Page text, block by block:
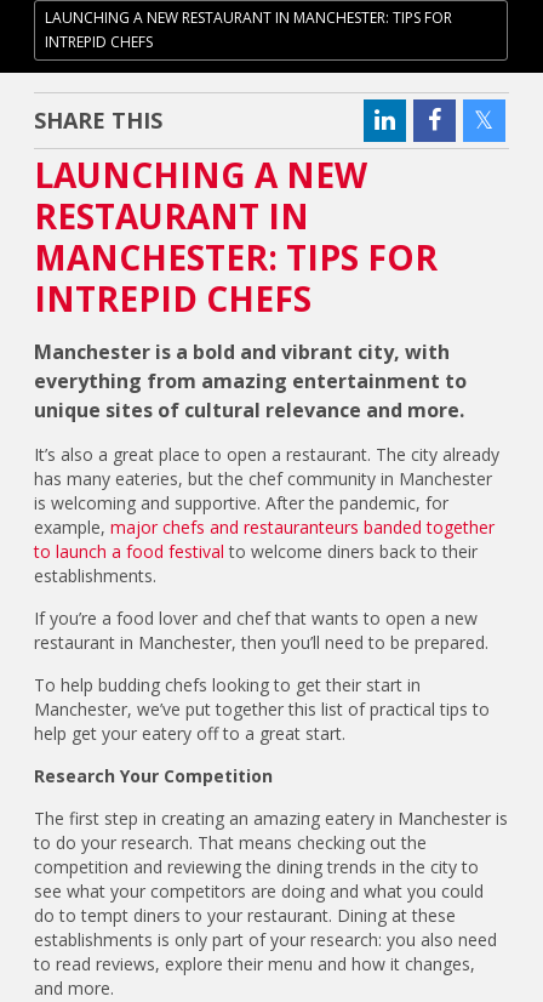
LAUNCHING A NEW RESTAURANT IN MANCHESTER: TIPS FOR
INTREPID CHEFS
SHARE THIS
LAUNCHING A NEW
RESTAURANT IN
MANCHESTER: TIPS FOR
INTREPID CHEFS
Manchester is a bold and vibrant city, with
everything from amazing entertainment to
unique sites of cultural relevance and more.
It’s also a great place to open a restaurant. The city already
has many eateries, but the chef community in Manchester
is welcoming and supportive. After the pandemic, for
example,major chefs and restauranteurs banded together
to launch a food festival to welcome diners back to their
establishments.
If you’re a food lover and chef that wants to open a new
restaurant in Manchester, then you’ll need to be prepared.
To help budding chefs looking to get their start in
Manchester, we’ve put together this list of practical tips to
help get your eatery off to a great start.
Research Your Competition
The first step in creating an amazing eatery in Manchester is
to do your research. That means checking out the
competition and reviewing the dining trends in the city to
see what your competitors are doing and what you could
do to tempt diners to your restaurant. Dining at these
establishments is only part of your research: you also need
to read reviews, explore their menu and how it changes,
and more.